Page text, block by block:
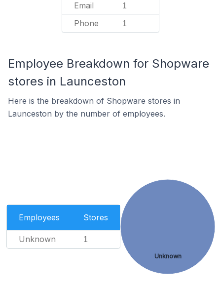
Email 1
Phone 1
Employee Breakdown for Shopware
stores in Launceston
Here is the breakdown of Shopware stores in
Launceston by the number of employees.
Employees Stores
Unknown 1
Unknown